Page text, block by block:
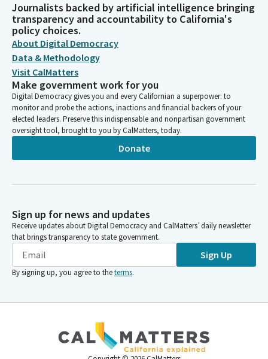
Journalists backed by artificial intelligence bringing
transparency and accountability to California's
policy choices.
About Digital Democracy
Data & Methodology
Visit CalMatters
Make government work for you
Digital Democracy gives you and every Californian a superpower: to
monitor and probe the actions, inactions and financial backers of your
elected leaders. Preserve this indispensable and nonpartisan government
oversight tool, brought to you by CalMatters, today.
Donate
Sign up for news and updates
Receive updates about Digital Democracy and CalMatters’ daily newsletter
that brings transparency to state government.
Sign Up
By signing up, you agree to theterms.